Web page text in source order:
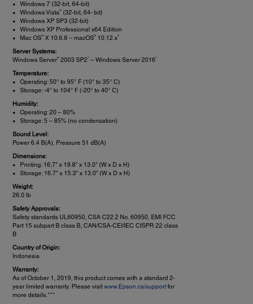
Windows 7 (32-bit, 64-bit)
Windows Vista®
(32-bit, 64- bit)
Windows XP SP3 (32-bit)
Windows XP Professional x64 Edition
Mac OS® X 10.6.8 – macOS® 10.12.x8
Server Systems:
Windows Server® 2003 SP27 – Windows Server 20167
Temperature:
Operating: 50° to 95° F (10° to 35° C)
Storage: -4° to 104° F (-20° to 40° C)
Humidity:
Operating: 20 – 80%
Storage: 5 – 85% (no condensation)
Sound Level:
Power 6.4 B(A), Pressure 51 dB(A)
Dimensions:
Printing: 16.7" x 19.8" x 13.0" (W x D x H)
Storage: 16.7" x 15.3" x 13.0" (W x D x H)
Weight:
26.0 lb
Safety Approvals:
Safety standards UL60950, CSA C22.2 No. 60950, EMI FCC
Part 15 subpart B class B, CAN/CSA-CEI/IEC CISPR 22 class
B
Country of Origin:
Indonesia
Warranty:
As of October 1, 2019, this product comes with a standard 2-
year limited warranty. Please visitwww.Epson.ca/support for
more details.***